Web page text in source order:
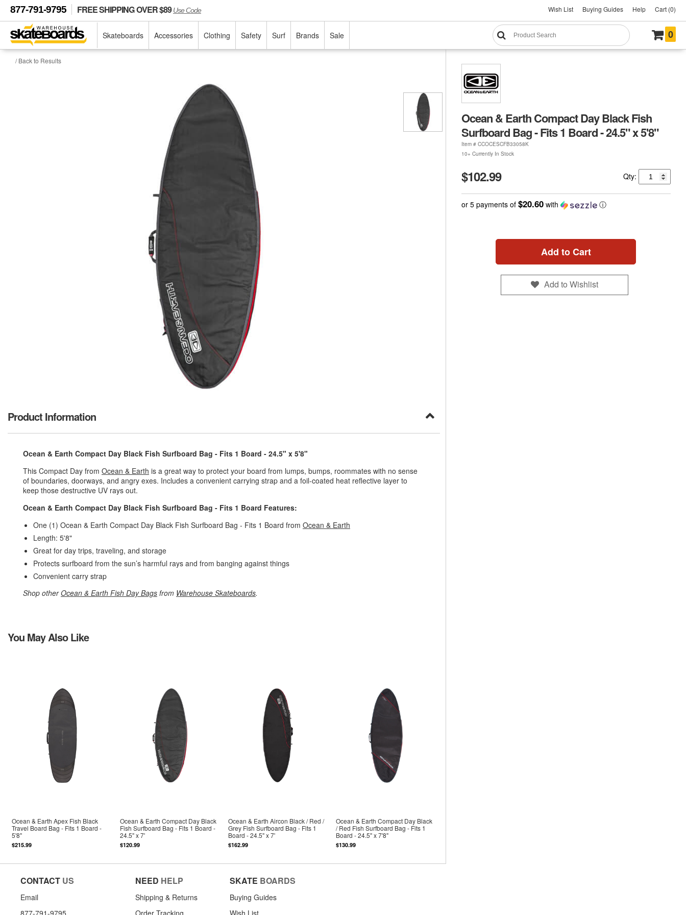
877-791-9795 FREE SHIPPING OVER $89Use Code Wish List Buying Guides Help Cart (0)
Skateboards Accessories Clothing Safety Surf Brands Sale 0
/ Back to Results
Ocean & Earth Compact Day Black Fish
Surfboard Bag - Fits 1 Board - 24.5" x 5'8"
Item # CCOCESCFB33058K
10+ Currently In Stock
$102.99 Qty:
or 5 payments of $20.60with ⓘ
Add to Cart
Add to Wishlist
Product Information
Ocean & Earth Compact Day Black Fish Surfboard Bag - Fits 1 Board - 24.5" x 5'8"
This Compact Day from Ocean & Earth is a great way to protect your board from lumps, bumps, roommates with no sense
of boundaries, doorways, and angry exes. Includes a convenient carrying strap and a foil-coated heat reflective layer to
keep those destructive UV rays out.
Ocean & Earth Compact Day Black Fish Surfboard Bag - Fits 1 Board Features:
One (1) Ocean & Earth Compact Day Black Fish Surfboard Bag - Fits 1 Board from Ocean & Earth
Length: 5'8"
Great for day trips, traveling, and storage
Protects surfboard from the sun’s harmful rays and from banging against things
Convenient carry strap
Shop otherOcean & Earth Fish Day Bags from Warehouse Skateboards.
You May Also Like
Ocean & Earth Apex Fish Black
Travel Board Bag - Fits 1 Board -
5'8"
$215.99
Ocean & Earth Compact Day Black
Fish Surfboard Bag - Fits 1 Board -
24.5" x 7'
$120.99
Ocean & Earth Aircon Black / Red /
Grey Fish Surfboard Bag - Fits 1
Board - 24.5" x 7'
$162.99
Ocean & Earth Compact Day Black
/ Red Fish Surfboard Bag - Fits 1
Board - 24.5" x 7'8"
$130.99
CONTACT US
Email
877-791-9795
NEED HELP
Shipping & Returns
Order Tracking
SKATE BOARDS
Buying Guides
Wish List